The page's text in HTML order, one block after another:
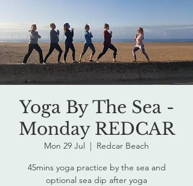
Yoga By The Sea -
Monday REDCAR
Mon 29 Jul
  |
Redcar Beach
45mins yoga practice by the sea and
optional sea dip after yoga